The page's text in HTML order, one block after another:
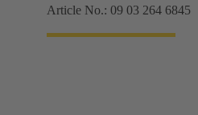
Article No.: 09 03 264 6845